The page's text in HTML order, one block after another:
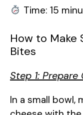
Time: 15
How to Make
Bites
Step 1:
In a small bowl,